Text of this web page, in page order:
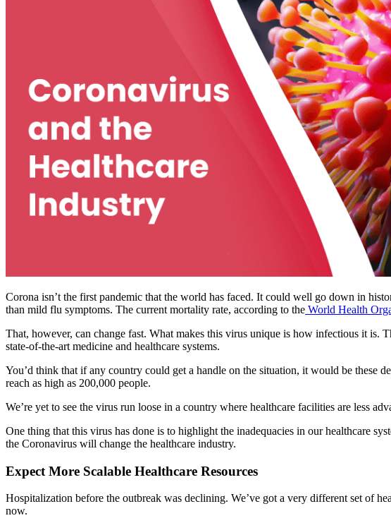
Corona isn’t the first pandemic that the world has faced. It could well go down in
than mild flu symptoms. The current mortality rate, according to the World Health
That, however, can change fast. What makes this virus unique is how infectious it is.
state-of-the-art medicine and healthcare systems.
You’d think that if any country could get a handle on the situation, it would be these
reach as high as 200,000 people.
We’re yet to see the virus run loose in a country where healthcare facilities are less
One thing that this virus has done is to highlight the inadequacies in our healthcare
the Coronavirus will change the healthcare industry.
Expect More Scalable Healthcare Resources
Hospitalization before the outbreak was declining. We’ve got a very different set of
now.